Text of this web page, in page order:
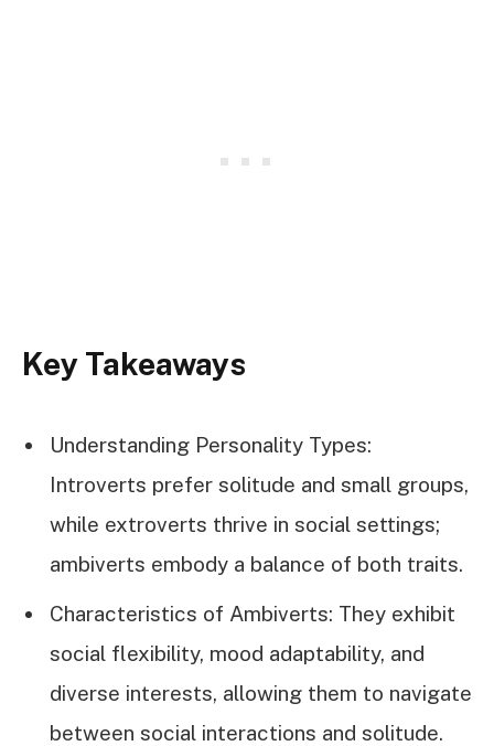
Key Takeaways
Understanding Personality Types:
Introverts prefer solitude and small groups,
while extroverts thrive in social settings;
ambiverts embody a balance of both traits.
Characteristics of Ambiverts: They exhibit
social flexibility, mood adaptability, and
diverse interests, allowing them to navigate
between social interactions and solitude.